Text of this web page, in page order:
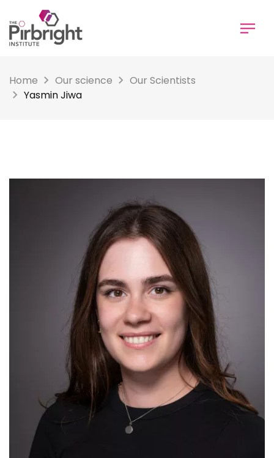
to
main
content
Home Our science
Our Scientists
Yasmin Jiwa